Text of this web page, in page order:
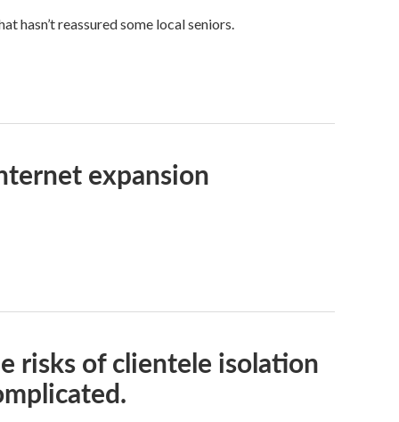
hasn’t reassured some local seniors.
expansion
risks of clientele isolation